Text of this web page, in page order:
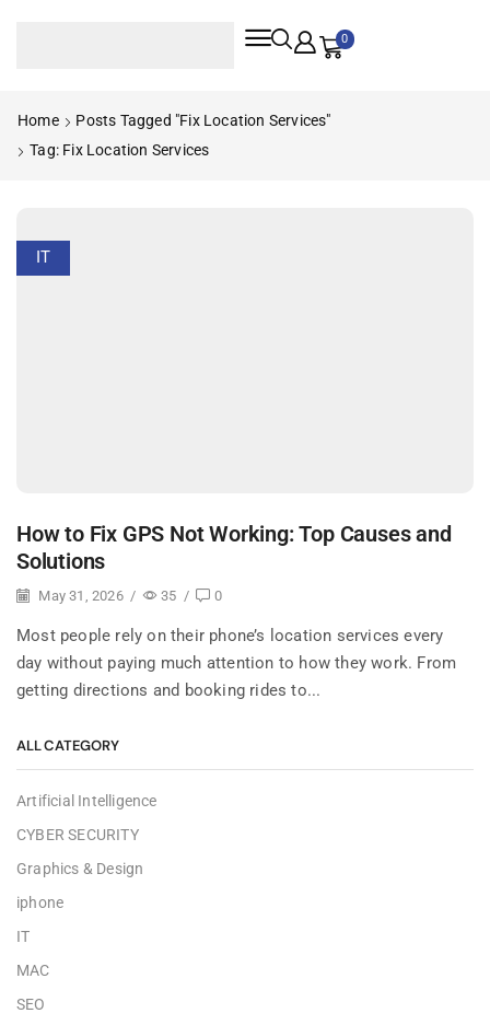
0
Home
Posts Tagged "fix Location Services"
Tag: Fix Location Services
IT
How to Fix GPS Not Working: Top Causes and
Solutions
May 31, 2026 / 35 / 0
Most people rely on their phone’s location services every
day without paying much attention to how they work. From
getting directions and booking rides to...
ALL CATEGORY
Artificial Intelligence
CYBER SECURITY
Graphics & Design
iphone
IT
MAC
SEO